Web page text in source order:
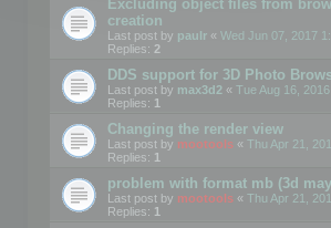
Excluding object files from
creation
Last post by paulr « Wed Jun 07, 2017
Replies: 2
DDS support for 3D Photo
Last post by max3d2 « Tue Aug 16,
Replies: 1
Changing the render view
Last post by mootools « Thu Apr 21,
Replies: 1
problem with format mb (3d
Last post by mootools « Thu Apr 21,
Replies: 1